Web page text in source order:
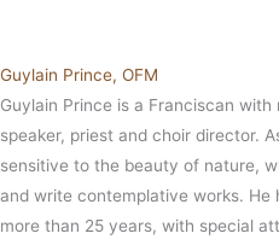
Guylain Prince, OFM
Guylain Prince is a Franciscan
speaker, priest and choir director.
sensitive to the beauty of nature,
and write contemplative works. He
more than 25 years, with special